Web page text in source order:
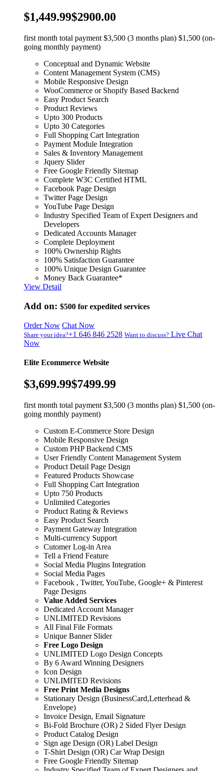
$1,449.99$2900.00
first month total payment $3,500 (3 months plan) $1,500 (on-
going monthly payment)
Conceptual and Dynamic Website
Content Management System (CMS)
Mobile Responsive Design
WooCommerce or Shopify Based Backend
Easy Product Search
Product Reviews
Upto 300 Products
Upto 30 Categories
Full Shopping Cart Integration
Payment Module Integration
Sales & Inventory Management
Jquery Slider
Free Google Friendly Sitemap
Complete W3C Certified HTML
Facebook Page Design
Twitter Page Design
YouTube Page Design
Industry Specified Team of Expert Designers and
Developers
Dedicated Accounts Manager
Complete Deployment
100% Ownership Rights
100% Satisfaction Guarantee
100% Unique Design Guarantee
Money Back Guarantee*
View Detail
Add on: $500 for expedited services
Order Now Chat Now
Share your idea?+1 646 846 2528 Want to discuss? Live Chat
Now
Elite Ecommerce Website
$3,699.99$7499.99
first month total payment $3,500 (3 months plan) $1,500 (on-
going monthly payment)
Custom E-Commerce Store Design
Mobile Responsive Design
Custom PHP Backend CMS
User Friendly Content Management System
Product Detail Page Design
Featured Products Showcase
Full Shopping Cart Integration
Upto 750 Products
Unlimited Categories
Product Rating & Reviews
Easy Product Search
Payment Gateway Integration
Multi-currency Support
Cutomer Log-in Area
Tell a Friend Feature
Social Media Plugins Integration
Social Media Pages
Facebook , Twitter, YouTube, Google+ & Pinterest
Page Designs
Value Added Services
Dedicated Account Manager
UNLIMITED Revisions
All Final File Formats
Unique Banner Slider
Free Logo Design
UNLIMITED Logo Design Concepts
By 6 Award Winning Designers
Icon Design
UNLIMITED Revisions
Free Print Media Designs
Stationary Design (BusinessCard,Letterhead &
Envelope)
Invoice Design, Email Signature
Bi-Fold Brochure (OR) 2 Sided Flyer Design
Product Catalog Design
Sign age Design (OR) Label Design
T-Shirt Design (OR) Car Wrap Design
Free Google Friendly Sitemap